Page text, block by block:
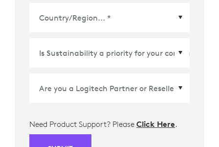
Need Product Support? Please Click Here.